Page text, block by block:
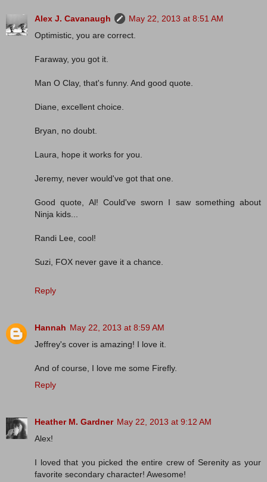
Alex J. Cavanaugh
May 22, 2013 at 8:51 AM
Optimistic, you are correct.
Faraway, you got it.
Man O Clay, that's funny. And good quote.
Diane, excellent choice.
Bryan, no doubt.
Laura, hope it works for you.
Jeremy, never would've got that one.
Good quote, Al! Could've sworn I saw something about
Ninja kids...
Randi Lee, cool!
Suzi, FOX never gave it a chance.
Reply
Hannah May 22, 2013 at 8:59 AM
Jeffrey's cover is amazing! I love it.
And of course, I love me some Firefly.
Reply
Heather M. Gardner May 22, 2013 at 9:12 AM
Alex!
I loved that you picked the entire crew of Serenity as your
favorite secondary character! Awesome!